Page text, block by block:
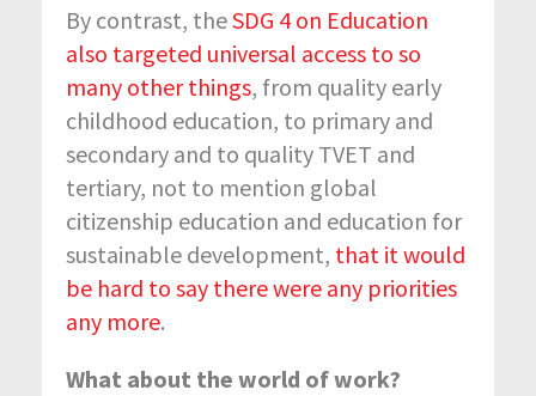
By contrast, theSDG 4 on Education
also targeted universal access to so
many other things, from quality early
childhood education, to primary and
secondary and to quality TVET and
tertiary, not to mention global
citizenship education and education for
sustainable development, that it would
be hard to say there were any priorities
any more.
What about the world of work?